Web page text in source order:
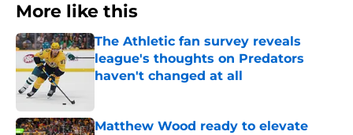
More like this
The Athletic fan survey reveals
league's thoughts on Predators
haven't changed at all
Matthew Wood ready to elevate